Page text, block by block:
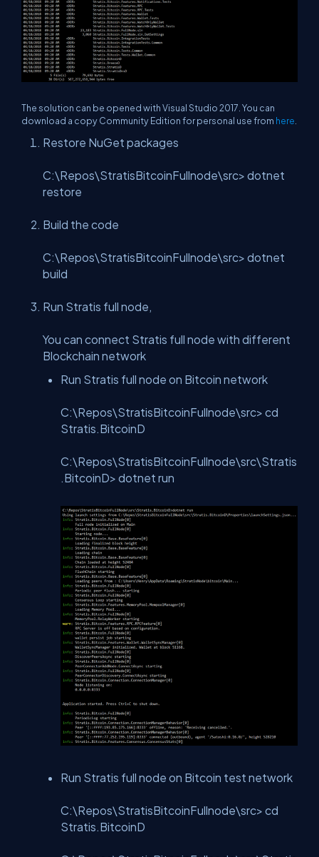
The solution can be opened with Visual Studio 2017. You can
download a copy Community Edition for personal use from here
Restore NuGet packages
C:\Repos\StratisBitcoinFullnode\src> dotnet
restore
Build the code
C:\Repos\StratisBitcoinFullnode\src> dotnet
build
Run Stratis full node,
You can connect Stratis full node with different
Blockchain network
Run Stratis full node on Bitcoin network
C:\Repos\StratisBitcoinFullnode\src> cd
Stratis.BitcoinD
C:\Repos\StratisBitcoinFullnode\src\Stratis
.BitcoinD> dotnet run
Run Stratis full node on Bitcoin test network
C:\Repos\StratisBitcoinFullnode\src> cd
Stratis.BitcoinD